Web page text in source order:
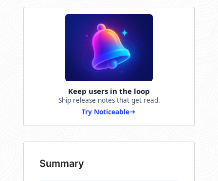
Keep users in the loop
Ship release notes that get read.
Try Noticeable
Summary